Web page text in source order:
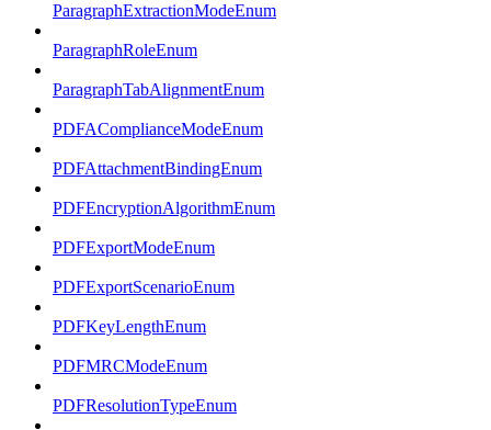
ParagraphExtractionModeEnum
ParagraphRoleEnum
ParagraphTabAlignmentEnum
PDFAComplianceModeEnum
PDFAttachmentBindingEnum
PDFEncryptionAlgorithmEnum
PDFExportModeEnum
PDFExportScenarioEnum
PDFKeyLengthEnum
PDFMRCModeEnum
PDFResolutionTypeEnum